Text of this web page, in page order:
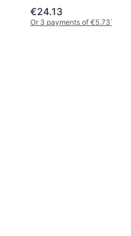
€24.13
Or 3 payments of €5.73¹